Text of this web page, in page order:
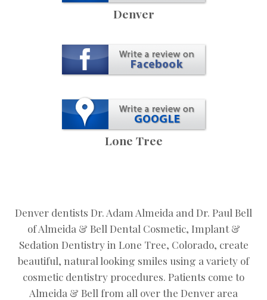
Denver
Lone Tree
Denver dentists Dr. Adam Almeida and Dr. Paul Bell
of Almeida & Bell Dental Cosmetic, Implant &
Sedation Dentistry in Lone Tree, Colorado, create
beautiful, natural looking smiles using a variety of
cosmetic dentistry procedures. Patients come to
Almeida & Bell from all over the Denver area